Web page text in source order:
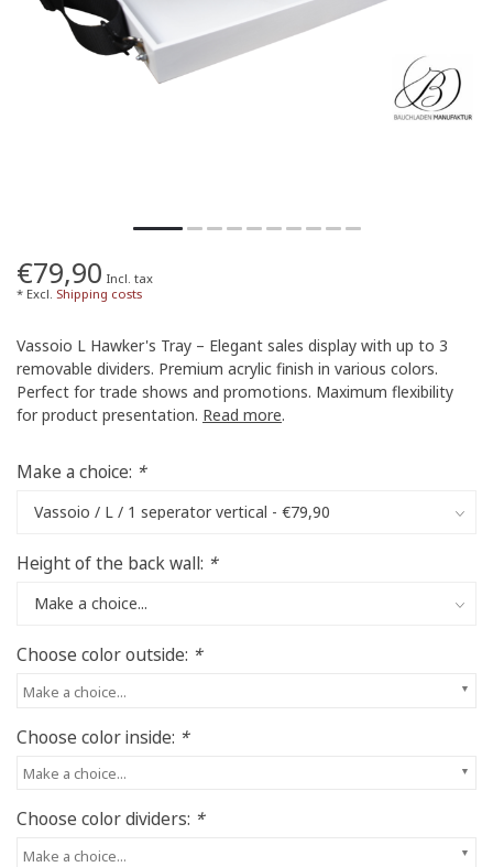
€79,90 Incl. tax
* Excl. Shipping costs
Vassoio L Hawker's Tray – Elegant sales display with up to 3
removable dividers. Premium acrylic finish in various colors.
Perfect for trade shows and promotions. Maximum flexibility
for product presentation. Read more.
Make a choice: *
Height of the back wall: *
Choose color outside: *
Make a choice...
Choose color inside: *
Make a choice...
Choose color dividers: *
Make a choice...